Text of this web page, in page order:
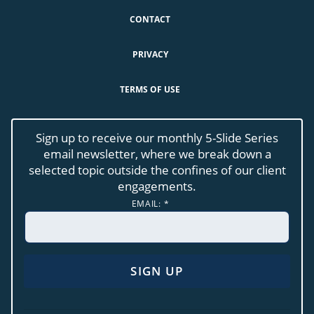
CONTACT
PRIVACY
TERMS OF USE
Sign up to receive our monthly 5-Slide Series
email newsletter, where we break down a
selected topic outside the confines of our client
engagements.
EMAIL: *